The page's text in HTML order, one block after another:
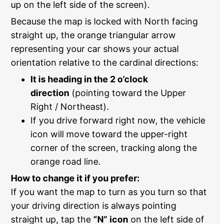
up on the left side of the screen).
Because the map is locked with North facing
straight up, the orange triangular arrow
representing your car shows your actual
orientation relative to the cardinal directions:
It is heading in the 2 o’clock
direction (pointing toward the Upper
Right / Northeast).
If you drive forward right now, the vehicle
icon will move toward the upper-right
corner of the screen, tracking along the
orange road line.
How to change it if you prefer:
If you want the map to turn as you turn so that
your driving direction is always pointing
straight up, tap the “N” icon on the left side of